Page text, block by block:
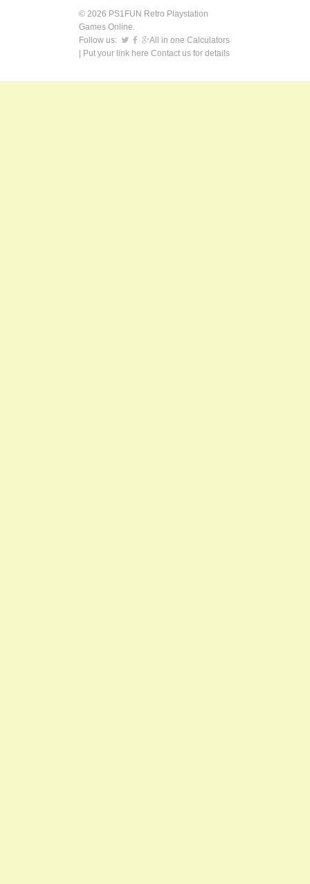
© 2026 PS1FUN Retro Playstation
Games Online.
Follow us:
All in one Calculators
| Put your link here Contact us for details